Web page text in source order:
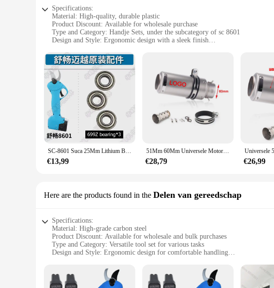
Specifications:
Material: High-quality, durable plastic
Product Discount: Available for wholesale purchase
Type and Category: Handje Sets, under the subcategory of sc 8601
Design and Style: Ergonomic design with a sleek finish
Typical Adaptive Scenario: Perfect for both professional and hobbyist use
Shape or Size or Weight or Quantity: Comes in a set for versatile use
Features:
**Unmatched Quality and Versatility**
The sc 8601 Handje Sets are not just any ordinary crafting tools; they are a
withstand the rigors of frequent use without compromising on performance.
hand fatigue during prolonged use. Whether you're a professional in the
needs.
**Ease of Use and Convenience**
The sc 8601 Handje Sets are engineered for ease of use, making them an
compact design ensures they can be stored conveniently without taking up
looking to offer a reliable and cost-effective solution to their customers.
The sc 8601 Handje Sets are not limited to a specific crafting scenario; they
these handje sets are the go-to tool for achieving professional-grade results.
SC-8601 Suca 25Mm Lithium Batterij Snoeien Schaar Originele Accessoires, Onderdelen, Mes, Oplader, Board, Case, Motor, Sc8601
€13,99
51Mm 60Mm Universele Motorfiets Uitlaat Sc Demper Staal Met Db Killer-Project Z800 900 Z1000 Cbr600 S1000rr Mt07 Mt09
€28,79 €26,99
Here are the products found in the Delen van gereedschap
Specifications:
Material: High-grade carbon steel
Product Discount: Available for wholesale and bulk purchases
Type and Category: Versatile tool set for various tasks
Design and Style: Ergonomic design for comfortable handling
Performance and Property: Durable and long-lasting tools
Parts and Accessories: Comprehensive set with multiple components